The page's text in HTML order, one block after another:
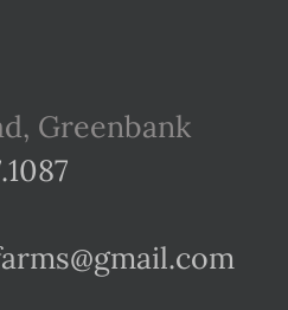
Greenbank